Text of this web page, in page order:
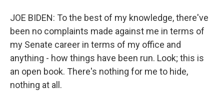
JOE BIDEN: To the best of my knowledge, there've
been no complaints made against me in terms of
my Senate career in terms of my office and
anything - how things have been run. Look; this is
an open book. There's nothing for me to hide,
nothing at all.